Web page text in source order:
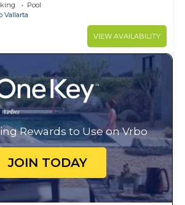
Pool
Vallarta
VIEW AVAILABILITY
Rewards to Use on Vrbo
JOIN TODAY